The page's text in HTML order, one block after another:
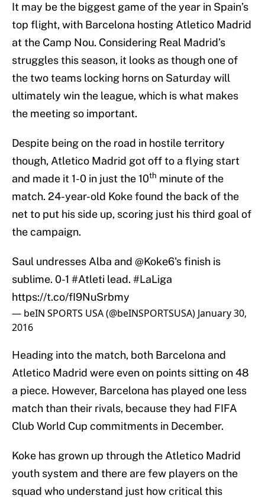
It may be the biggest game of the year in Spain’s
top flight, with Barcelona hosting Atletico Madrid
at the Camp Nou. Considering Real Madrid’s
struggles this season, it looks as though one of
the two teams locking horns on Saturday will
ultimately win the league, which is what makes
the meeting so important.
Despite being on the road in hostile territory
though, Atletico Madrid got off to a flying start
and made it 1-0 in just the 10th minute of the
match. 24-year-old Koke found the back of the
net to put his side up, scoring just his third goal of
the campaign.
Saul undresses Alba and @Koke6's finish is
sublime. 0-1 #Atleti lead. #LaLiga
https://t.co/fI9NuSrbmy
— beIN SPORTS USA (@beINSPORTSUSA) January 30,
2016
Heading into the match, both Barcelona and
Atletico Madrid were even on points sitting on 48
a piece. However, Barcelona has played one less
match than their rivals, because they had FIFA
Club World Cup commitments in December.
Koke has grown up through the Atletico Madrid
youth system and there are few players on the
squad who understand just how critical this